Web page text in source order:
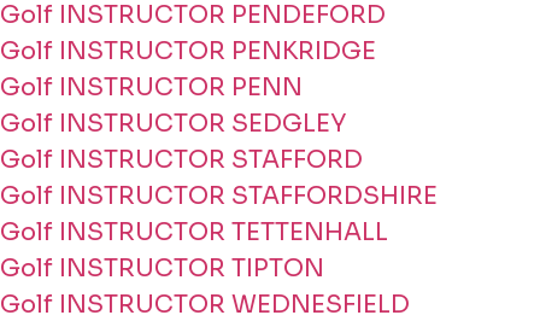
Golf INSTRUCTOR PENDEFORD
Golf INSTRUCTOR PENKRIDGE
Golf INSTRUCTOR PENN
Golf INSTRUCTOR SEDGLEY
Golf INSTRUCTOR STAFFORD
Golf INSTRUCTOR STAFFORDSHIRE
Golf INSTRUCTOR TETTENHALL
Golf INSTRUCTOR TIPTON
Golf INSTRUCTOR WEDNESFIELD